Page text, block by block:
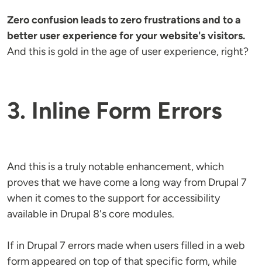
Zero confusion leads to zero frustrations and to a
better user experience for your website's visitors.
And this is gold in the age of user experience, right?
3. Inline Form Errors
And this is a truly notable enhancement, which
proves that we have come a long way from Drupal 7
when it comes to the support for accessibility
available in Drupal 8's core modules.
If in Drupal 7 errors made when users filled in a web
form appeared on top of that specific form, while